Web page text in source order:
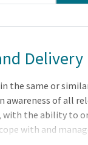
Delivery
the same or
awareness of all
with the ability to
with and